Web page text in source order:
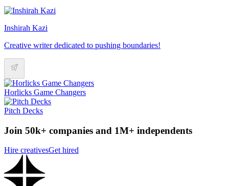
Inshirah Kazi
Creative writer dedicated to pushing boundaries!
Horlicks Game Changers
Pitch Decks
Join 50k+ companies and 1M+ independents
Hire creativesGet hired